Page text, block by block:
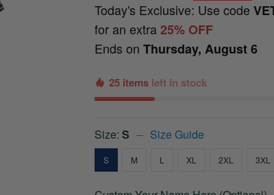
Today's Exclusive: Use code
for an extra25% OFF
Ends onThursday, August 6
25 items left in stock
Size:S Size Guide
S M L XL 2XL 3XL